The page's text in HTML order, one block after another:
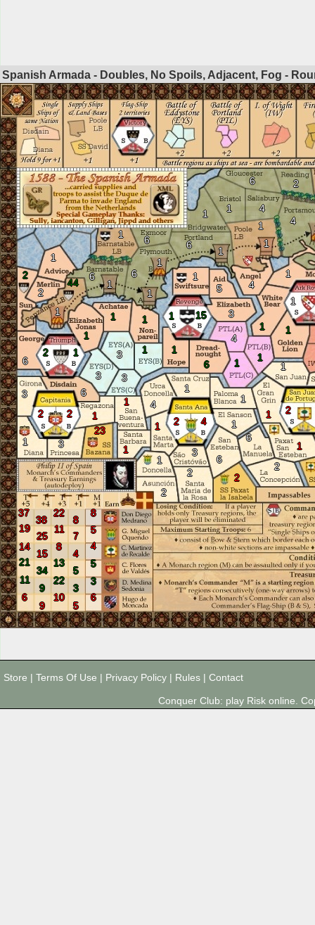
Spanish Armada - Doubles, No Spoils, Adjacent, Fog -
8
8
22
38
37
5
7
11
25
19
4
4
8
15
14
5
5
13
34
21
3
3
22
9
11
6
5
10
9
6
2 2
1
23
2 4
1
2
2
1
2 1
2
44
1 15
1
1
1
1
1
1
1
1
1
1
1
3 1
3
3
4
1
1
3
3
1
1
1
4
1
1
2
3
2
6
1
1
6
2
1
1
1
2
6
6
1
1 1
1
6
5
3
1
1
4
6 6
6 6
1 1 4
6 2
4
Store | Terms Of Use | Privacy Policy | Rules | Contact
Conquer Club: play Risk online.